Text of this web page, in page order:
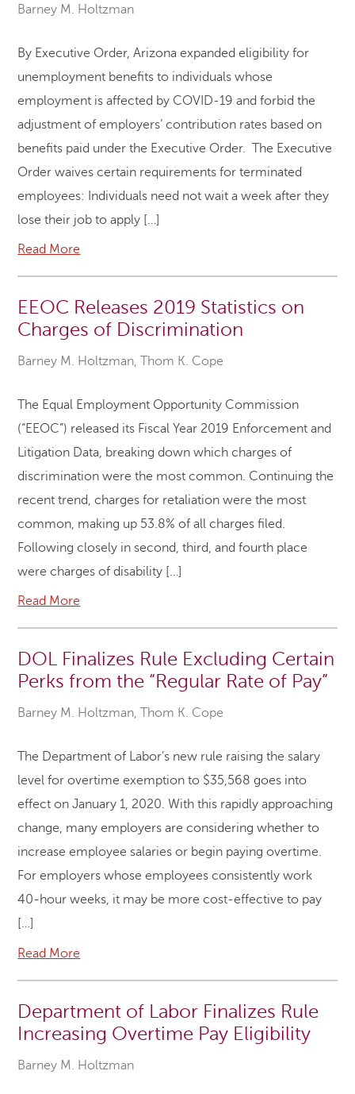
Barney M. Holtzman
By Executive Order, Arizona expanded eligibility for
unemployment benefits to individuals whose
employment is affected by COVID-19 and forbid the
adjustment of employers’ contribution rates based on
benefits paid under the Executive Order. The Executive
Order waives certain requirements for terminated
employees: Individuals need not wait a week after they
lose their job to apply […]
Read More
EEOC Releases 2019 Statistics on
Charges of Discrimination
Barney M. Holtzman,Thom K. Cope
The Equal Employment Opportunity Commission
(“EEOC”) released its Fiscal Year 2019 Enforcement and
Litigation Data, breaking down which charges of
discrimination were the most common. Continuing the
recent trend, charges for retaliation were the most
common, making up 53.8% of all charges filed.
Following closely in second, third, and fourth place
were charges of disability […]
Read More
DOL Finalizes Rule Excluding Certain
Perks from the “Regular Rate of Pay”
Barney M. Holtzman, Thom K. Cope
The Department of Labor’s new rule raising the salary
level for overtime exemption to $35,568 goes into
effect on January 1, 2020. With this rapidly approaching
change, many employers are considering whether to
increase employee salaries or begin paying overtime.
For employers whose employees consistently work
40-hour weeks, it may be more cost-effective to pay
[…]
Read More
Department of Labor Finalizes Rule
Increasing Overtime Pay Eligibility
Barney M. Holtzman